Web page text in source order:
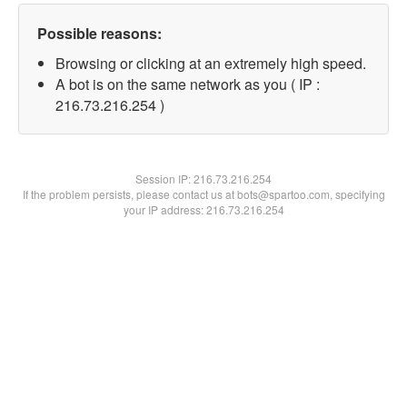
Possible reasons:
Browsing or clicking at an extremely high speed.
A bot is on the same network as you ( IP :
216.73.216.254 )
Session IP:216.73.216.254
If the problem persists, please contact us at bots@spartoo.com, specifying
your IP address: 216.73.216.254